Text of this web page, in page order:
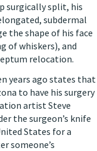
surgically split, his
subdermal
the shape of his face
of whiskers), and
relocation.
years ago states that
to have his surgery
artist Steve
the surgeon’s knife
States for a
someone’s